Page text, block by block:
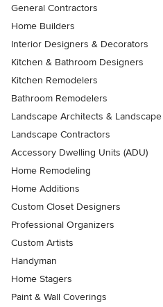
General Contractors
Home Builders
Interior Designers & Decorators
Kitchen & Bathroom Designers
Kitchen Remodelers
Bathroom Remodelers
Landscape Architects &
Landscape Contractors
Accessory Dwelling Units (ADU)
Home Remodeling
Home Additions
Custom Closet Designers
Professional Organizers
Custom Artists
Handyman
Home Stagers
Paint & Wall Coverings